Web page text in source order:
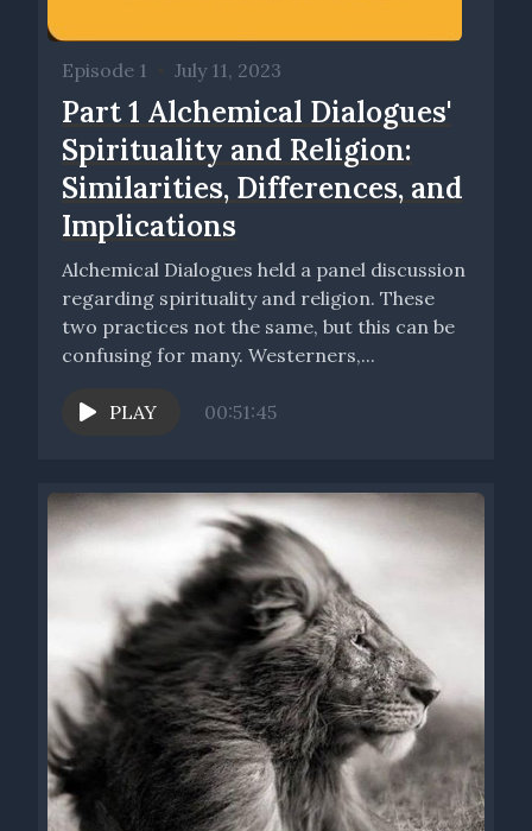
Episode 1 July 11, 2023
Part 1 Alchemical Dialogues'
Spirituality and Religion:
Similarities, Differences, and
Implications
Alchemical Dialogues held a panel discussion
regarding spirituality and religion. These
two practices not the same, but this can be
confusing for many. Westerners,...
PLAY 00:51:45